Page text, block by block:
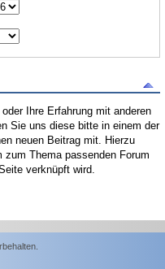
Ihre Erfahrung mit anderen
Sie uns diese bitte in einem der
neuen Beitrag mit. Hierzu
zum Thema passenden Forum
verknüpft wird.